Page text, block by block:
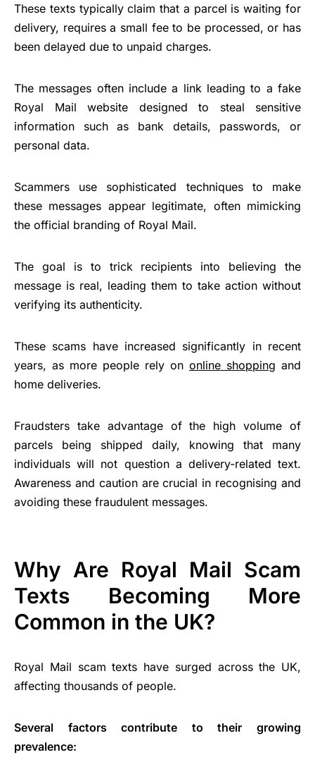
These texts typically claim that a parcel is waiting for
delivery, requires a small fee to be processed, or has
been delayed due to unpaid charges.
The messages often include a link leading to a fake
Royal Mail website designed to steal sensitive
information such as bank details, passwords, or
personal data.
Scammers use sophisticated techniques to make
these messages appear legitimate, often mimicking
the official branding of Royal Mail.
The goal is to trick recipients into believing the
message is real, leading them to take action without
verifying its authenticity.
These scams have increased significantly in recent
years, as more people rely on online shopping and
home deliveries.
Fraudsters take advantage of the high volume of
parcels being shipped daily, knowing that many
individuals will not question a delivery-related text.
Awareness and caution are crucial in recognising and
avoiding these fraudulent messages.
Why Are Royal Mail Scam
Texts Becoming More
Common in the UK?
Royal Mail scam texts have surged across the UK,
affecting thousands of people.
Several factors contribute to their growing
prevalence: